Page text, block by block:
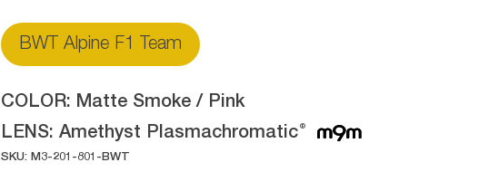
BWT Alpine F1 Team
COLOR: Matte Smoke / Pink
LENS:Amethyst Plasmachromatic ®
SKU: M3-201-801-BWT